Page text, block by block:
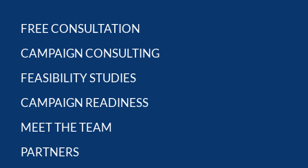
FREE CONSULTATION
CAMPAIGN CONSULTING
FEASIBILITY STUDIES
CAMPAIGN READINESS
MEET THE TEAM
PARTNERS